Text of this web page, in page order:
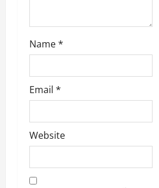
Name*
Email *
Website